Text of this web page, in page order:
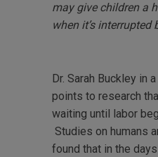
may give children a
when it’s interrupted
Dr. Sarah Buckley in
points to research
waiting until labor
Studies on humans
found that in the